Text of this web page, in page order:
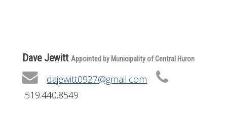
Foundation
Contact
Dave Jewitt Appointed by Municipality of Central Huron
dajewitt0927@gmail.com
519.440.8549